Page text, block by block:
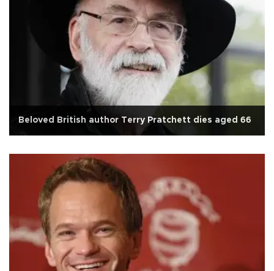
Beloved British author Terry Pratchett dies aged 66